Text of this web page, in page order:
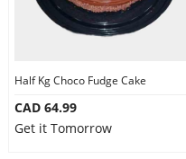
Half Kg Choco Fudge Cake
CAD 64.99
Get it Tomorrow